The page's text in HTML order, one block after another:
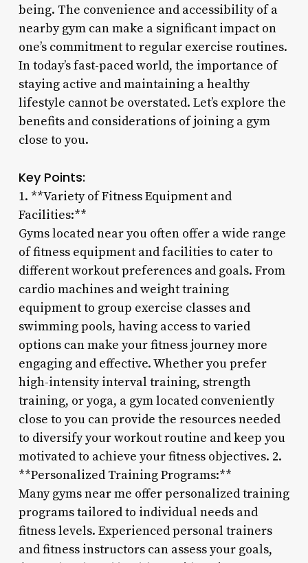
being. The convenience and accessibility of a
nearby gym can make a significant impact on
one’s commitment to regular exercise routines.
In today’s fast-paced world, the importance of
staying active and maintaining a healthy
lifestyle cannot be overstated. Let’s explore the
benefits and considerations of joining a gym
close to you.
Key Points:
1. **Variety of Fitness Equipment and
Facilities:**
Gyms located near you often offer a wide range
of fitness equipment and facilities to cater to
different workout preferences and goals. From
cardio machines and weight training
equipment to group exercise classes and
swimming pools, having access to varied
options can make your fitness journey more
engaging and effective. Whether you prefer
high-intensity interval training, strength
training, or yoga, a gym located conveniently
close to you can provide the resources needed
to diversify your workout routine and keep you
motivated to achieve your fitness objectives. 2.
**Personalized Training Programs:**
Many gyms near me offer personalized training
programs tailored to individual needs and
fitness levels. Experienced personal trainers
and fitness instructors can assess your goals,